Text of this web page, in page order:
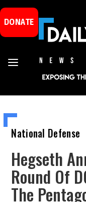
DONATE
National Defense
Hegseth
Round Of
The